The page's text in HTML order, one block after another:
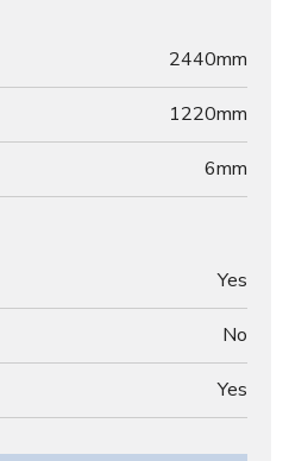
2440mm
1220mm
6mm
Yes
No
Yes